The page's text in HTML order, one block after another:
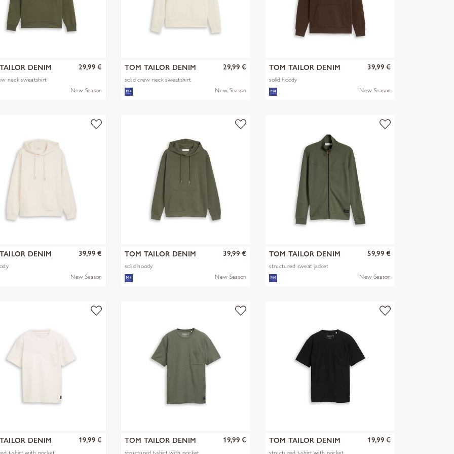
DENIM
neck sweatshirt
29,99 €
New Season
TOM TAILOR DENIM
solid crew neck sweatshirt
29,99 €
New Season
TOM TAILOR DENIM
solid hoody
39,99 €
New Season
DENIM 39,99 €
New Season
TOM TAILOR DENIM
solid hoody
39,99 €
New Season
TOM TAILOR DENIM
structured sweat jacket
59,99 €
New Season
DENIM
t-shirt with pocket
19,99 € TOM TAILOR DENIM
structured t-shirt with pocket
19,99 € TOM TAILOR DENIM
structured t-shirt with pocket
19,99 €